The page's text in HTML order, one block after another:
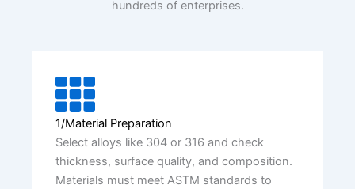
hundreds of enterprises.
1/Material Preparation
Select alloys like 304 or 316 and check
thickness, surface quality, and composition.
Materials must meet ASTM standards to